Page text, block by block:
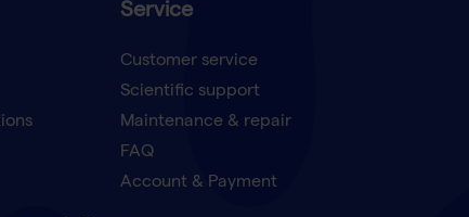
Service
Customer service
Scientific support
Maintenance & repair
FAQ
Account & Payment